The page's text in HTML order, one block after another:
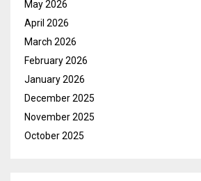
May 2026
April 2026
March 2026
February 2026
January 2026
December 2025
November 2025
October 2025